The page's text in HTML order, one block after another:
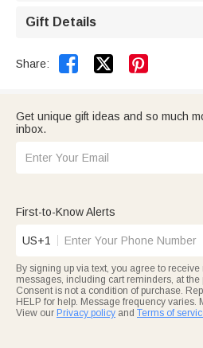
Gift Details
Share:  
Get unique gift ideas and so much
inbox.
First-to-Know Alerts
US+1
By signing up via text, you agree to
messages, including cart reminders, at the
Consent is not a condition of purchase.
HELP for help. Message frequency varies.
View our Privacy policy and Terms of